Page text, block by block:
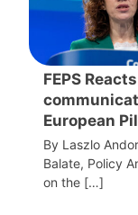
FEPS
European
By Laszlo
Balate, Policy
on the […]